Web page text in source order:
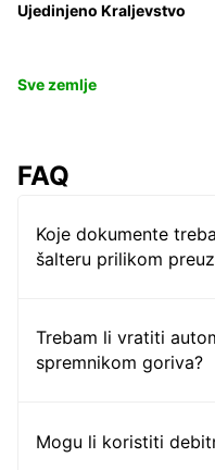
Ujedinjeno Kraljevstvo
Sve zemlje
FAQ
Koje dokumente
šalteru prilikom
Trebam li vratiti
spremnikom goriva?
Mogu li koristiti